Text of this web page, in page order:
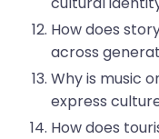
How does
across
Why is music
express
How does